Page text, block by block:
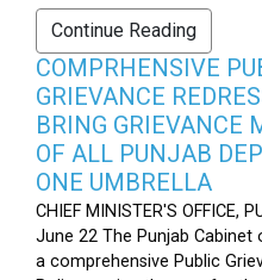
Continue Reading
COMPRHENSIVE
GRIEVANCE
BRING GRIEVANCE
OF ALL PUNJAB
ONE UMBRELLA
CHIEF MINISTER'S OFFICE,
June 22 The Punjab Cabinet
a comprehensive Public